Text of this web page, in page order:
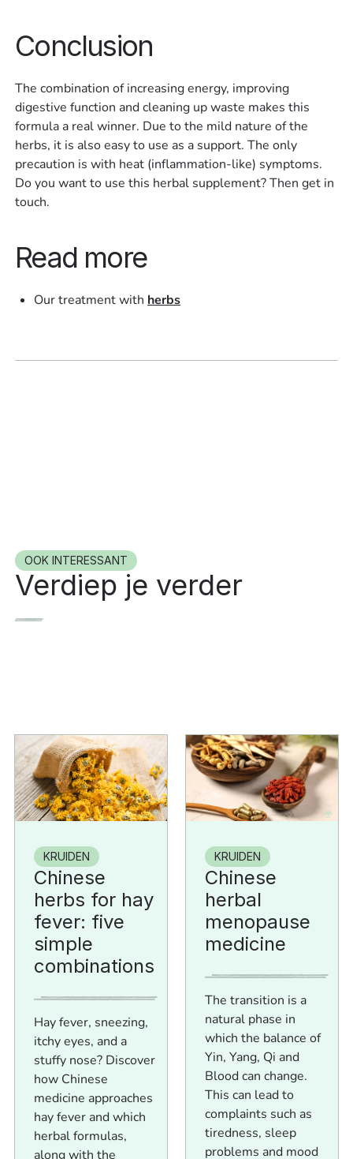
Conclusion
The combination of increasing energy, improving
digestive function and cleaning up waste makes this
formula a real winner. Due to the mild nature of the
herbs, it is also easy to use as a support. The only
precaution is with heat (inflammation-like) symptoms.
Do you want to use this herbal supplement? Then get in
touch.
Read more
Our treatment with herbs
OOK INTERESSANT
Verdiep je verder
KRUIDEN
Chinese
herbs for hay
fever: five
simple
combinations
Hay fever, sneezing,
itchy eyes, and a
stuffy nose? Discover
how Chinese
medicine approaches
hay fever and which
herbal formulas,
along with the
KRUIDEN
Chinese
herbal
menopause
medicine
The transition is a
natural phase in
which the balance of
Yin, Yang, Qi and
Blood can change.
This can lead to
complaints such as
tiredness, sleep
problems and mood